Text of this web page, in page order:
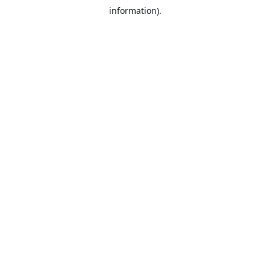
information).